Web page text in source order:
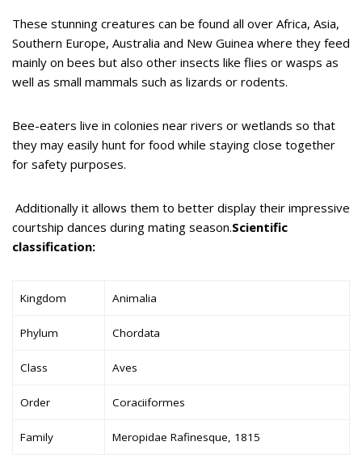
These stunning creatures can be found all over Africa, Asia,
Southern Europe, Australia and New Guinea where they feed
mainly on bees but also other insects like flies or wasps as
well as small mammals such as lizards or rodents.
Bee-eaters live in colonies near rivers or wetlands so that
they may easily hunt for food while staying close together
for safety purposes.
Additionally it allows them to better display their impressive
courtship dances during mating season.Scientific
classification:
Kingdom Animalia
Phylum Chordata
Class Aves
Order Coraciiformes
Family Meropidae Rafinesque, 1815